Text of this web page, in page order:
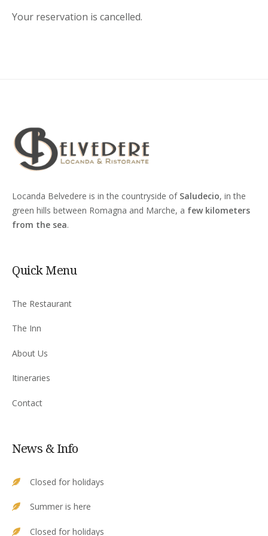
Your reservation is cancelled.
Locanda Belvedere is in the countryside of Saludecio, in the
green hills between Romagna and Marche, a few kilometers
from the sea.
Quick Menu
The Restaurant
The Inn
About Us
Itineraries
Contact
News & Info
Closed for holidays
Summer is here
Closed for holidays